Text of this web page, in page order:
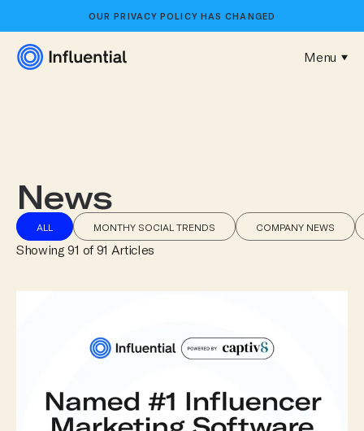
OURPRIVACY POLICYHAS CHANGED
Menu
News
ALL MONTHY SOCIAL TRENDS COMPANY NEWS
Showing91 of 91 Articles